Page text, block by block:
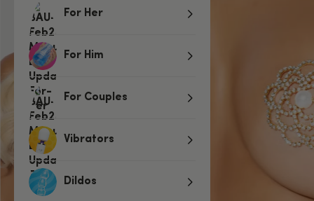
For Her
For Him
For Couples
Vibrators
Dildos